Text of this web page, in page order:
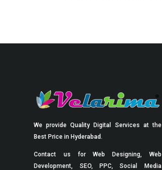
We provide Quality Digital Services at the
Best Price in Hyderabad.
Contact us for Web Designing, Web
Development, SEO, PPC, Social Media